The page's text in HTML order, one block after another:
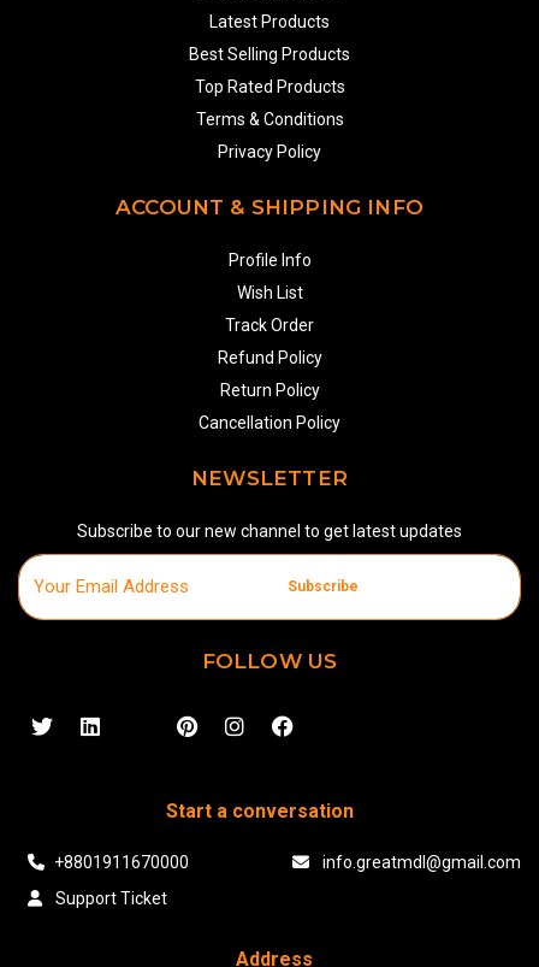
Latest Products
Best Selling Products
Top Rated Products
Terms & Conditions
Privacy Policy
ACCOUNT & SHIPPING INFO
Profile Info
Wish List
Track Order
Refund Policy
Return Policy
Cancellation Policy
NEWSLETTER
Subscribe to our new channel to get latest updates
Subscribe
FOLLOW US
Start a conversation
+8801911670000
info.greatmdl@gmail.com
Support Ticket
Address